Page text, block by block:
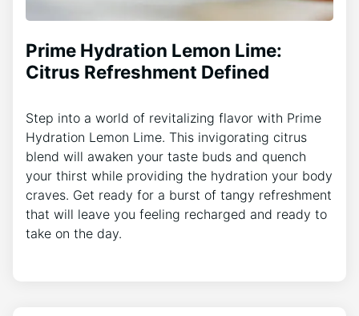
Prime Hydration Lemon Lime:
Citrus Refreshment Defined
Step into a world of revitalizing flavor with Prime
Hydration Lemon Lime. This invigorating citrus
blend will awaken your taste buds and quench
your thirst while providing the hydration your body
craves. Get ready for a burst of tangy refreshment
that will leave you feeling recharged and ready to
take on the day.